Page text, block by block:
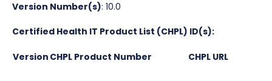
Version Number(s): 10.0
Certified Health IT Product List (CHPL) ID(s):
Version CHPL Product Number CHPL URL